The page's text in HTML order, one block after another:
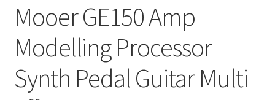
Mooer GE150 Amp
Modelling Processor
Synth Pedal Guitar Multi